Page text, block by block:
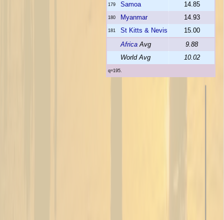
179 Samoa 14.85
180 Myanmar 14.93
181 St Kitts & Nevis
15.00
Africa Avg
9.88
World Avg
10.02
q=195.